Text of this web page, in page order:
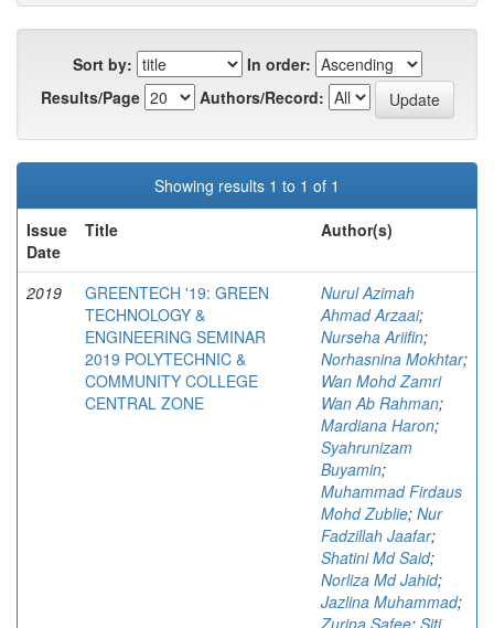
Sort by:
In order:
Results/Page
Authors/Record:
Showing results 1 to 1 of 1
Issue
Date
Title Author(s)
2019
GREENTECH '19: GREEN
TECHNOLOGY &
ENGINEERING SEMINAR
2019 POLYTECHNIC &
COMMUNITY COLLEGE
CENTRAL ZONE
Nurul Azimah
Ahmad Arzaai;
Nurseha Ariifin;
Norhasnina Mokhtar;
Wan Mohd Zamri
Wan Ab Rahman;
Mardiana Haron;
Syahrunizam
Buyamin;
Muhammad Firdaus
Mohd Zublie; Nur
Fadzillah Jaafar;
Shatini Md Said;
Norliza Md Jahid;
Jazlina Muhammad;